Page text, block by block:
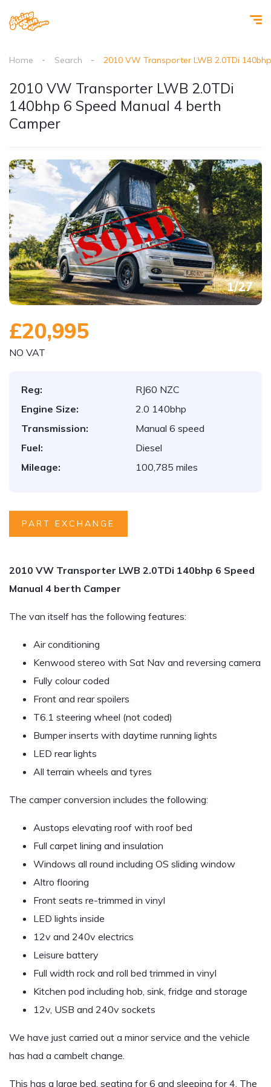
Home Search 2010 VW Transporter LWB 2.0TDi
2010 VW Transporter LWB 2.0TDi
140bhp 6 Speed Manual 4 berth
Camper
1/27
£20,995
NO VAT
Reg:
RJ60 NZC
Engine Size:
2.0 140bhp
Transmission:
Manual 6 speed
Fuel:
Diesel
Mileage:
100,785 miles
PART EXCHANGE
2010 VW Transporter LWB 2.0TDi 140bhp 6 Speed
Manual 4 berth Camper
The van itself has the following features:
Air conditioning
Kenwood stereo with Sat Nav and reversing camera
Fully colour coded
Front and rear spoilers
T6.1 steering wheel (not coded)
Bumper inserts with daytime running lights
LED rear lights
All terrain wheels and tyres
The camper conversion includes the following:
Austops elevating roof with roof bed
Full carpet lining and insulation
Windows all round including OS sliding window
Altro flooring
Front seats re-trimmed in vinyl
LED lights inside
12v and 240v electrics
Leisure battery
Full width rock and roll bed trimmed in vinyl
Kitchen pod including hob, sink, fridge and storage
12v, USB and 240v sockets
We have just carried out a minor service and the vehicle
has had a cambelt change.
This has a large bed, seating for 6 and sleeping for 4. The